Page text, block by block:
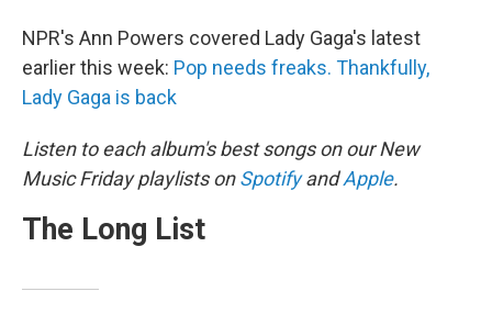
NPR's Ann Powers covered Lady Gaga's latest
earlier this week: Pop needs freaks. Thankfully,
Lady Gaga is back
Listen to each album's best songs on our New
Music Friday playlists onSpotifyandApple.
The Long List